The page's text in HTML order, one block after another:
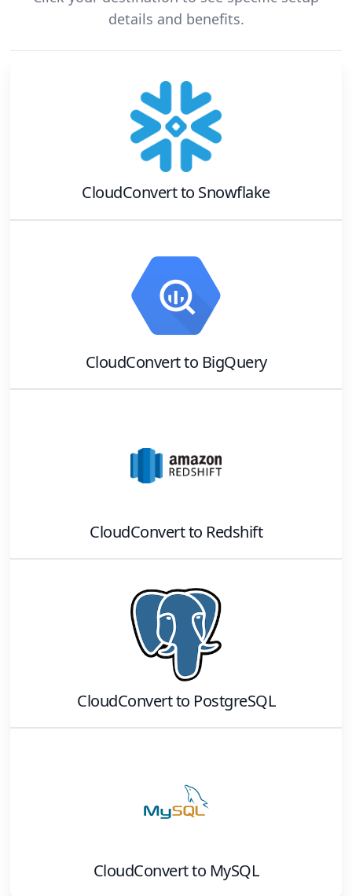
details and benefits.
CloudConvertto Snowflake
CloudConvertto BigQuery
CloudConvertto Redshift
CloudConvertto PostgreSQL
CloudConvertto MySQL